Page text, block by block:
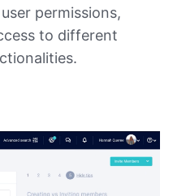
permissions,
to different